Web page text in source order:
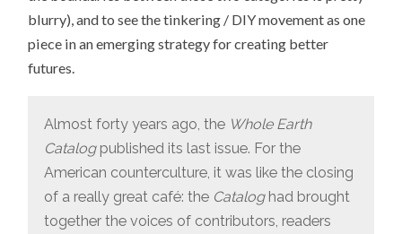
blurry), and to see the tinkering / DIY movement as one
piece in an emerging strategy for creating better
futures.
Almost forty years ago, the Whole Earth
Catalogpublished its last issue. For the
American counterculture, it was like the closing
of a really great café: the Cataloghad brought
together the voices of contributors, readers